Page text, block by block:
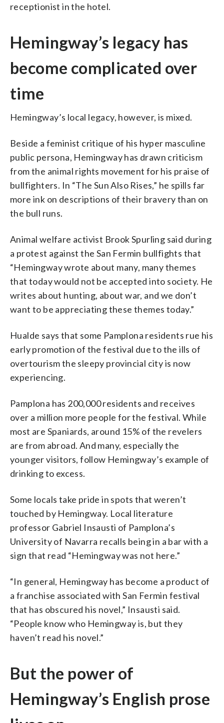
receptionist in the hotel.
Hemingway’s legacy has
become complicated over
time
Hemingway’s local legacy, however, is mixed.
Beside a feminist critique of his hyper masculine
public persona, Hemingway has drawn criticism
from the animal rights movement for his praise of
bullfighters. In “The Sun Also Rises,” he spills far
more ink on descriptions of their bravery than on
the bull runs.
Animal welfare activist Brook Spurling said during
a protest against the San Fermin bullfights that
“Hemingway wrote about many, many themes
that today would not be accepted into society. He
writes about hunting, about war, and we don’t
want to be appreciating these themes today.”
Hualde says that some Pamplona residents rue his
early promotion of the festival due to the ills of
overtourism the sleepy provincial city is now
experiencing.
Pamplona has 200,000 residents and receives
over a million more people for the festival. While
most are Spaniards, around 15% of the revelers
are from abroad. And many, especially the
younger visitors, follow Hemingway’s example of
drinking to excess.
Some locals take pride in spots that weren’t
touched by Hemingway. Local literature
professor Gabriel Insausti of Pamplona’s
University of Navarra recalls being in a bar with a
sign that read “Hemingway was not here.”
“In general, Hemingway has become a product of
a franchise associated with San Fermin festival
that has obscured his novel,” Insausti said.
“People know who Hemingway is, but they
haven’t read his novel.”
But the power of
Hemingway’s English prose